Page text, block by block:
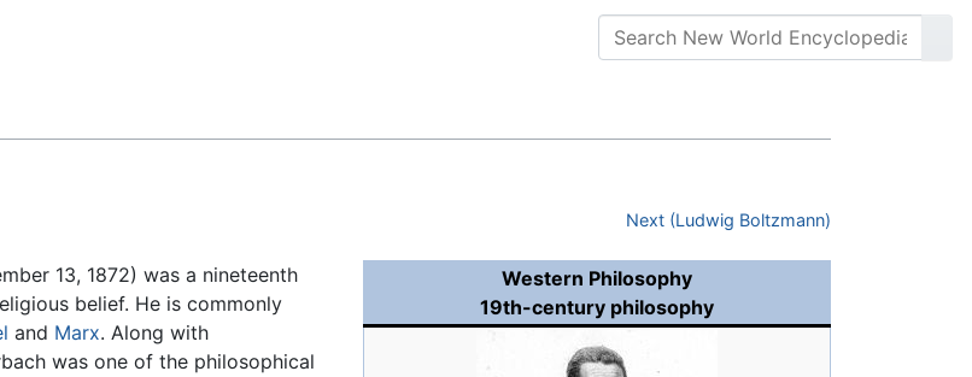
Next (Ludwig Boltzmann)
Western Philosophy
19th-century philosophy
13, 1872) was a nineteenth
belief. He is commonly
and Marx. Along with
was one of the philosophical